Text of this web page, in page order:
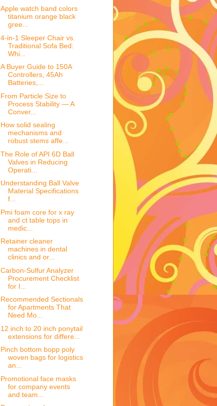
Apple watch band colors
titanium orange black
gree...
4-in-1 Sleeper Chair vs.
Traditional Sofa Bed:
Whi...
A Buyer Guide to 150A
Controllers, 45Ah
Batteries,...
From Particle Size to
Process Stability — A
Conver...
How solid sealing
mechanisms and
robust stems affe...
The Role of API 6D Ball
Valves in Reducing
Operati...
Understanding Ball Valve
Material Specifications
f...
Pmi foam core for x ray
and ct table tops in
medic...
Retainer cleaner
machines in dental
clinics and or...
Carbon-Sulfur Analyzer
Procurement Checklist
for I...
Recommended Sectionals
for Apartments That
Need Mo...
12 inch to 20 inch ponytail
extensions for differe...
Pinch bottom bopp poly
woven bags for logistics
an...
Promotional face masks
for company events
and team...